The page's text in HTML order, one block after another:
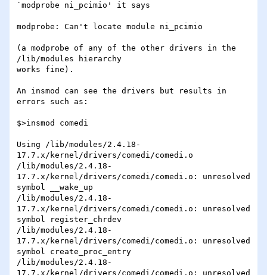
`modprobe ni_pcimio' it says
modprobe: Can't locate module ni_pcimio
(a modprobe of any of the other drivers in the
/lib/modules hierarchy
works fine).
An insmod can see the drivers but results in
errors such as:
$>insmod comedi
Using /lib/modules/2.4.18-
17.7.x/kernel/drivers/comedi/comedi.o
/lib/modules/2.4.18-
17.7.x/kernel/drivers/comedi/comedi.o: unresolved
symbol __wake_up
/lib/modules/2.4.18-
17.7.x/kernel/drivers/comedi/comedi.o: unresolved
symbol register_chrdev
/lib/modules/2.4.18-
17.7.x/kernel/drivers/comedi/comedi.o: unresolved
symbol create_proc_entry
/lib/modules/2.4.18-
17.7.x/kernel/drivers/comedi/comedi.o: unresolved